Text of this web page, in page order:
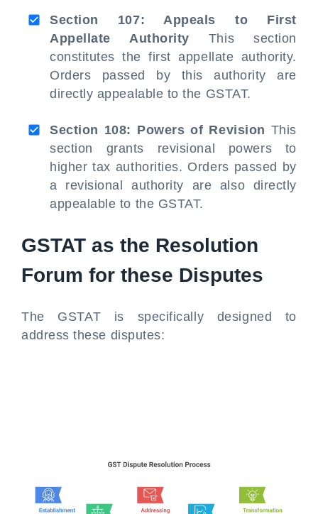
Section 107: Appeals to First
Appellate Authority This section
constitutes the first appellate authority.
Orders passed by this authority are
directly appealable to the GSTAT.
Section 108: Powers of Revision This
section grants revisional powers to
higher tax authorities. Orders passed by
a revisional authority are also directly
appealable to the GSTAT.
GSTAT as the Resolution
Forum for these Disputes
The GSTAT is specifically designed to
address these disputes: